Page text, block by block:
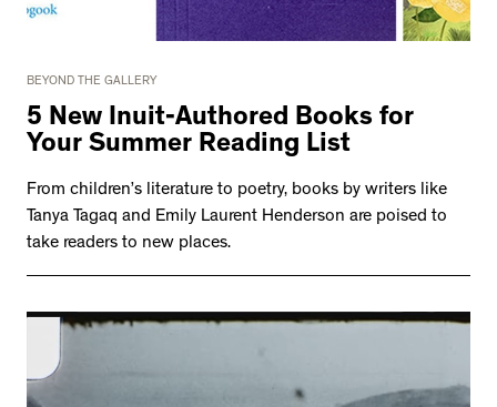
BEYOND THE GALLERY
5 New Inuit-Authored Books for
Your Summer Reading List
From children’s literature to poetry, books by writers like
Tanya Tagaq and Emily Laurent Henderson are poised to
take readers to new places.